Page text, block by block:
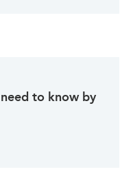
to know by